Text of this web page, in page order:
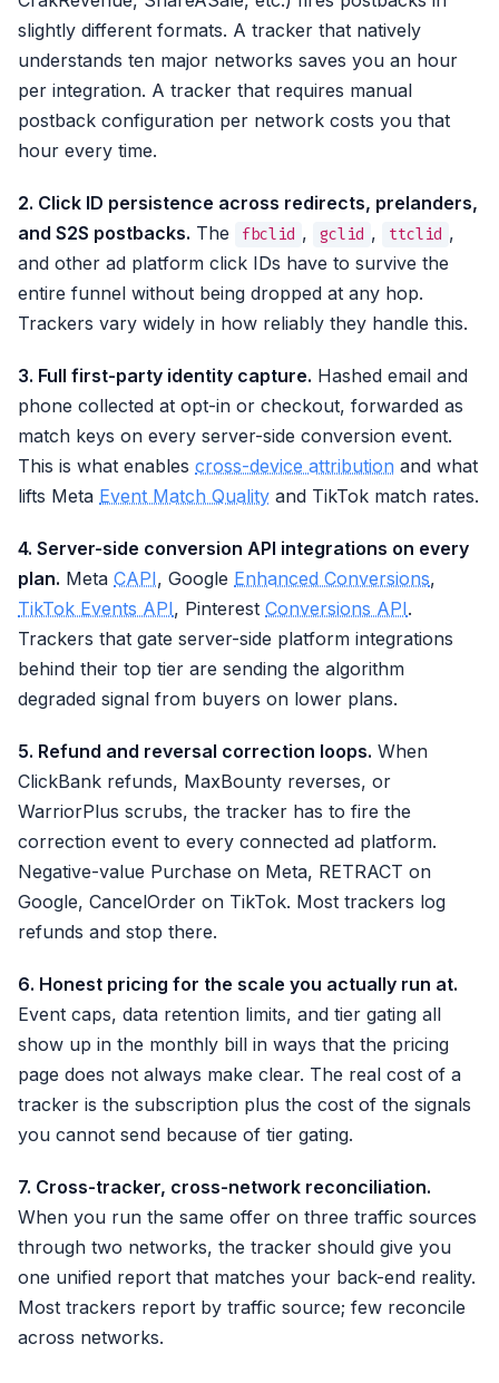
slightly different formats. A tracker that natively
understands ten major networks saves you an hour
per integration. A tracker that requires manual
postback configuration per network costs you that
hour every time.
2. Click ID persistence across redirects, prelanders,
and S2S postbacks. The fbclid , gclid , ttclid ,
and other ad platform click IDs have to survive the
entire funnel without being dropped at any hop.
Trackers vary widely in how reliably they handle this.
3. Full first-party identity capture. Hashed email and
phone collected at opt-in or checkout, forwarded as
match keys on every server-side conversion event.
This is what enables cross-device attribution and what
lifts Meta Event Match Quality and TikTok match rates.
4. Server-side conversion API integrations on every
plan. Meta CAPI, Google Enhanced Conversions,
TikTok Events API, Pinterest Conversions API.
Trackers that gate server-side platform integrations
behind their top tier are sending the algorithm
degraded signal from buyers on lower plans.
5. Refund and reversal correction loops. When
ClickBank refunds, MaxBounty reverses, or
WarriorPlus scrubs, the tracker has to fire the
correction event to every connected ad platform.
Negative-value Purchase on Meta, RETRACT on
Google, CancelOrder on TikTok. Most trackers log
refunds and stop there.
6. Honest pricing for the scale you actually run at.
Event caps, data retention limits, and tier gating all
show up in the monthly bill in ways that the pricing
page does not always make clear. The real cost of a
tracker is the subscription plus the cost of the signals
you cannot send because of tier gating.
7. Cross-tracker, cross-network reconciliation.
When you run the same offer on three traffic sources
through two networks, the tracker should give you
one unified report that matches your back-end reality.
Most trackers report by traffic source; few reconcile
across networks.